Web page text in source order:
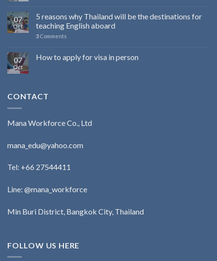
07
Oct
5 reasons why Thailand will be the destinations for
teaching English aboard
3 Comments
07
Oct
How to apply for visa in person
CONTACT
Mana Workforce Co., Ltd
mana_edu@yahoo.com
Tel: +66 27544411
Line: @mana_workforce
Min Buri District, Bangkok City, Thailand
FOLLOW US HERE